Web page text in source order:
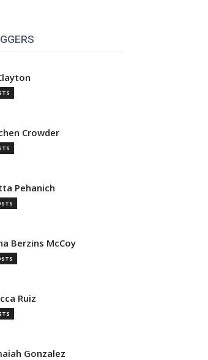
Crowder
Pehanich
Berzins McCoy
Ruiz
Gonzalez